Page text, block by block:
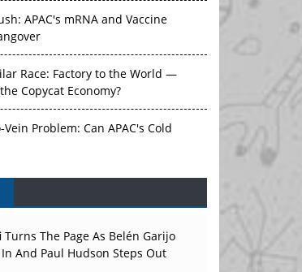
APAC's mRNA and Vaccine
Race: Factory to the World —
Copycat Economy?
Vein Problem: Can APAC's Cold
and the CGT Trap: APAC's
Therapy Ambitions Face an
Build Radioligand Therapy Before
Turns The Page As Belén Garijo
And Paul Hudson Steps Out